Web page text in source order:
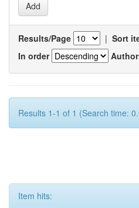
Results/Page | Sort
In order
Results 1-1 of 1 (Search time:
Item hits: